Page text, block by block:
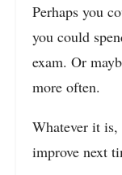
Perhaps you
you could
exam. Or
more often.
Whatever it is,
improve next